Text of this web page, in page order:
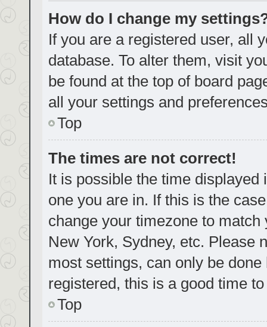
How do I change my
If you are a registered user, all
database. To alter them, visit
be found at the top of board
all your settings and
Top
The times are not correct!
It is possible the time
one you are in. If this is the
change your timezone to
New York, Sydney, etc. Please
most settings, can only be
registered, this is a good time
Top